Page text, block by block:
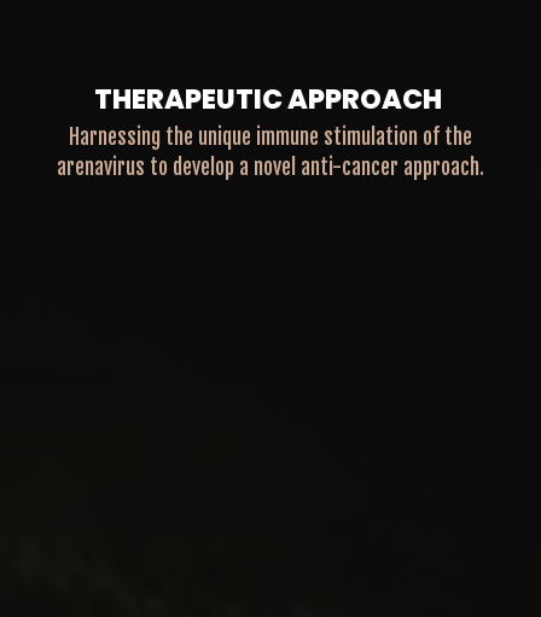
THERAPEUTIC APPROACH
Harnessing the unique immune stimulation of the
arenavirus to develop a novel anti-cancer approach.